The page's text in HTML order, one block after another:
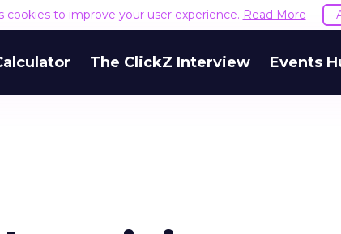
cookies to improve your user experience. Read More
The ClickZ Interview Events